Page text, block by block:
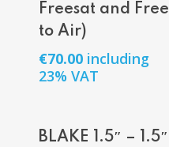
Freesat and Free
to Air)
€70.00 including
23% VAT
Add To Cart
BLAKE 1.5″ – 1.5″